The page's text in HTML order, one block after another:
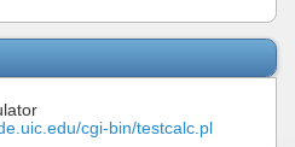
cgi-bin/testcalc.pl